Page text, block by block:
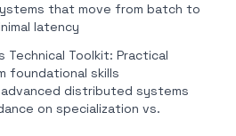
that move from batch to
latency
Technical Toolkit: Practical
foundational skills
distributed systems
on specialization vs.